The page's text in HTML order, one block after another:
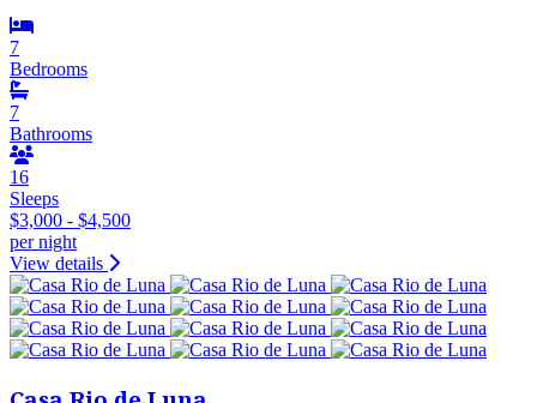
7
Bedrooms
7
Bathrooms
16
Sleeps
$3,000 - $4,500
per night
View details